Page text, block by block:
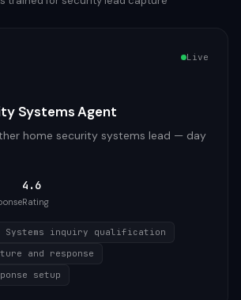
Live
Systems Agent
home security systems lead — day
4.6
Rating
Systems inquiry qualification
and response
setup